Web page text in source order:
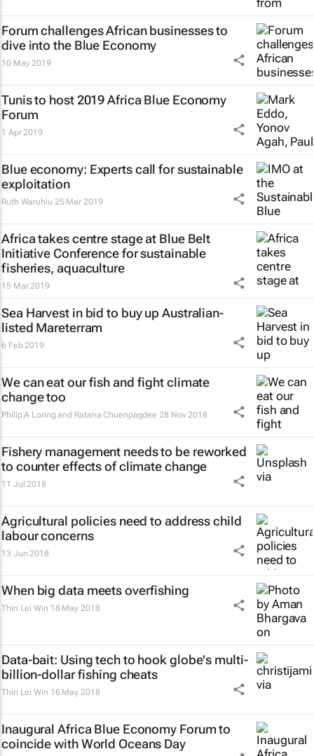
Forum challenges African businesses to
dive into the Blue Economy
10 May 2019
Tunis to host 2019 Africa Blue Economy
Forum
1 Apr 2019
Blue economy: Experts call for sustainable
exploitation
Ruth Waruhiu 25 Mar 2019
Africa takes centre stage at Blue Belt
Initiative Conference for sustainable
fisheries, aquaculture
15 Mar 2019
Sea Harvest in bid to buy up Australian-
listed Mareterram
6 Feb 2019
We can eat our fish and fight climate
change too
Philip A Loring and Ratana Chuenpagdee 28 Nov 2018
Fishery management needs to be reworked
to counter effects of climate change
11 Jul 2018
Agricultural policies need to address child
labour concerns
13 Jun 2018
When big data meets overfishing
Thin Lei Win 18 May 2018
Data-bait: Using tech to hook globe's multi-
billion-dollar fishing cheats
Thin Lei Win 16 May 2018
Inaugural Africa Blue Economy Forum to
coincide with World Oceans Day